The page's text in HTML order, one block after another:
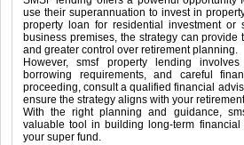
use their superannuation to invest in
property loan for residential investment or
business premises, the strategy can provide
and greater control over retirement planning.
However, smsf property lending
borrowing requirements, and careful
proceeding, consult a qualified financial
ensure the strategy aligns with your
With the right planning and guidance,
valuable tool in building long-term
your super fund.